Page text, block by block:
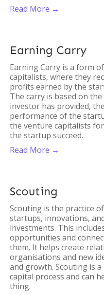
Read More →
Earning Carry
Earning Carry is a form
capitalists, where they
profits earned by the
The carry is based on
investor has provided,
performance of the
the venture capitalists
the startup succeed.
Read More →
Scouting
Scouting is the practice
startups, innovations,
investments. This
opportunities and
them. It helps create
organisations and new
and growth. Scouting is
capital process and can
thing.